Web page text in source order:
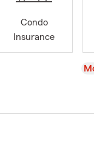
Condo
Insurance